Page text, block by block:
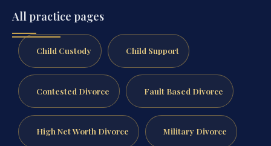
All practice pages
Child Custody Child Support
Contested Divorce Fault Based Divorce
High Net Worth Divorce Military Divorce